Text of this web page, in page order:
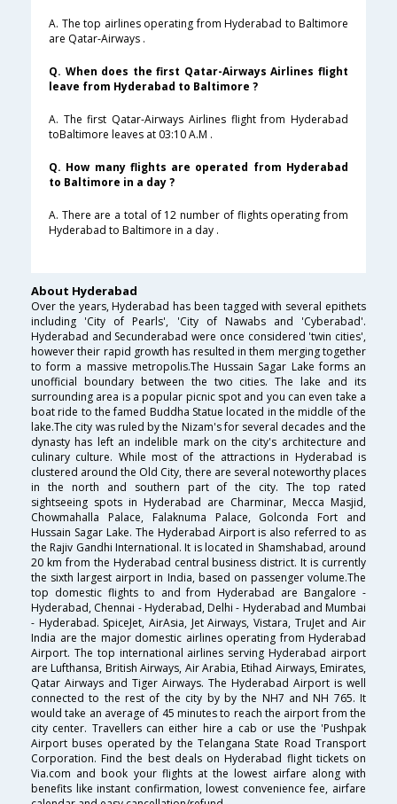
A. The top airlines operating from Hyderabad to Baltimore
are Qatar-Airways .
Q. When does the first Qatar-Airways Airlines flight
leave from Hyderabad to Baltimore ?
A. The first Qatar-Airways Airlines flight from Hyderabad
toBaltimore leaves at 03:10 A.M .
Q. How many flights are operated from Hyderabad
to Baltimore in a day ?
A. There are a total of 12 number of flights operating from
Hyderabad to Baltimore in a day .
About Hyderabad
Over the years, Hyderabad has been tagged with several epithets
including 'City of Pearls', 'City of Nawabs and 'Cyberabad'.
Hyderabad and Secunderabad were once considered 'twin cities',
however their rapid growth has resulted in them merging together
to form a massive metropolis.The Hussain Sagar Lake forms an
unofficial boundary between the two cities. The lake and its
surrounding area is a popular picnic spot and you can even take a
boat ride to the famed Buddha Statue located in the middle of the
lake.The city was ruled by the Nizam's for several decades and the
dynasty has left an indelible mark on the city's architecture and
culinary culture. While most of the attractions in Hyderabad is
clustered around the Old City, there are several noteworthy places
in the north and southern part of the city. The top rated
sightseeing spots in Hyderabad are Charminar, Mecca Masjid,
Chowmahalla Palace, Falaknuma Palace, Golconda Fort and
Hussain Sagar Lake. The Hyderabad Airport is also referred to as
the Rajiv Gandhi International. It is located in Shamshabad, around
20 km from the Hyderabad central business district. It is currently
the sixth largest airport in India, based on passenger volume.The
top domestic flights to and from Hyderabad are Bangalore -
Hyderabad, Chennai - Hyderabad, Delhi - Hyderabad and Mumbai
- Hyderabad. SpiceJet, AirAsia, Jet Airways, Vistara, TruJet and Air
India are the major domestic airlines operating from Hyderabad
Airport. The top international airlines serving Hyderabad airport
are Lufthansa, British Airways, Air Arabia, Etihad Airways, Emirates,
Qatar Airways and Tiger Airways. The Hyderabad Airport is well
connected to the rest of the city by by the NH7 and NH 765. It
would take an average of 45 minutes to reach the airport from the
city center. Travellers can either hire a cab or use the 'Pushpak
Airport buses operated by the Telangana State Road Transport
Corporation. Find the best deals on Hyderabad flight tickets on
Via.com and book your flights at the lowest airfare along with
benefits like instant confirmation, lowest convenience fee, airfare